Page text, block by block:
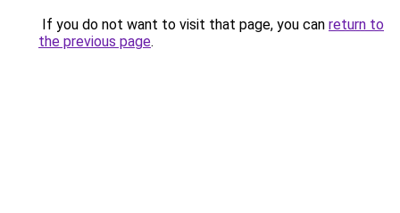
If you do not want to visit that page, you can return to
the previous page.